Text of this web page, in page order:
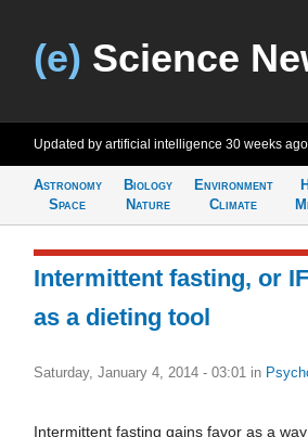
(e) Science
Updated by artificial intelligence 30 weeks ago
Astronomy
Space
Biology
Nature
Environment
Climate
Intermittent fasting, or
as a dieting tool
Saturday, January 4, 2014 - 03:01 in
Intermittent fasting gains favor as a